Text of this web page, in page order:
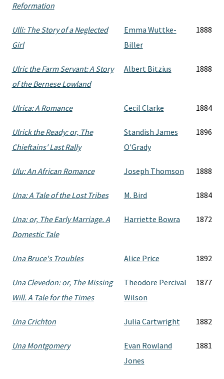
Reformation
Ulli: The Story of a Neglected
Girl
Emma Wuttke-
Biller
1888
Ulric the Farm Servant: A Story
of the Bernese Lowland
Albert Bitzius 1888
Ulrica: A Romance Cecil Clarke 1884
Ulrick the Ready: or, The
Chieftains' Last Rally
Standish James
O'Grady
1896
Ulu: An African Romance Joseph Thomson 1888
Una: A Tale of the Lost Tribes M. Bird 1884
Una: or, The Early Marriage. A
Domestic Tale
Harriette Bowra 1872
Una Bruce's Troubles Alice Price 1892
Una Clevedon: or, The Missing
Will. A Tale for the Times
Theodore Percival
Wilson
1877
Una Crichton Julia Cartwright 1882
Una Montgomery
Evan Rowland
Jones
1881